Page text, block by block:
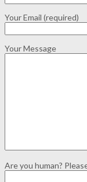
Your Email (required)
Your Message
Are you human?